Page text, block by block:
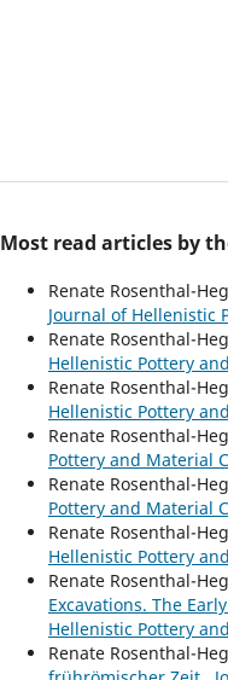
Most read articles by
Renate Rosenthal-
Journal of Hellenistic
Renate Rosenthal-
Hellenistic Pottery
Renate Rosenthal-
Hellenistic Pottery
Renate Rosenthal-
Pottery and Material
Renate Rosenthal-
Pottery and Material
Renate Rosenthal-
Hellenistic Pottery
Renate Rosenthal-
Excavations. The
Hellenistic Pottery
Renate Rosenthal-